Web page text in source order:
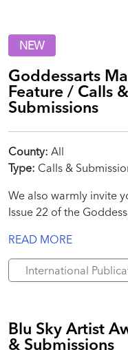
NEW
Goddessarts
Feature / Calls &
Submissions
County: All
Type: Calls &
We also warmly invite
Issue 22 of the
READ MORE
International
Blu Sky Artist
& Submissions